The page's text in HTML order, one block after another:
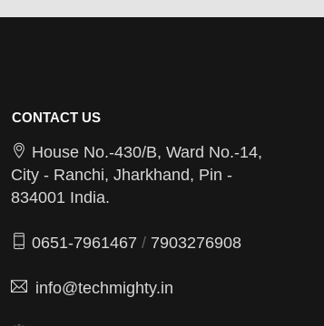
CONTACT US
House No.-430/B, Ward No.-14,
City - Ranchi, Jharkhand, Pin -
834001 India.
0651-7961467 / 7903276908
info@techmighty.in